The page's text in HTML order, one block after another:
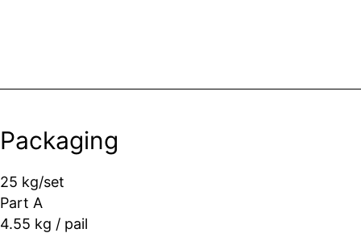
Packaging
25 kg/set
Part A
4.55 kg / pail